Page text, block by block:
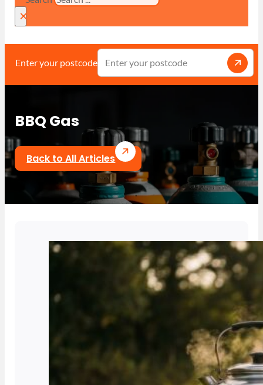
×
Enter your postcode
BBQ Gas
Back to All Articles